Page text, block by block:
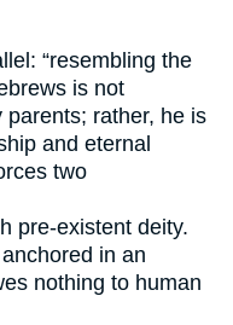
“resembling the
is not
rather, he is
and eternal
two
pre-existent deity.
in an
nothing to human